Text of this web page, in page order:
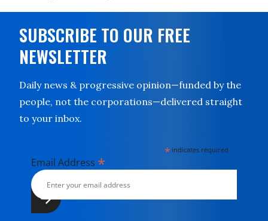
SUBSCRIBE TO OUR FREE
NEWSLETTER
Daily news & progressive opinion—funded by the
people, not the corporations—delivered straight
to your inbox.
* indicates required
Email Address *